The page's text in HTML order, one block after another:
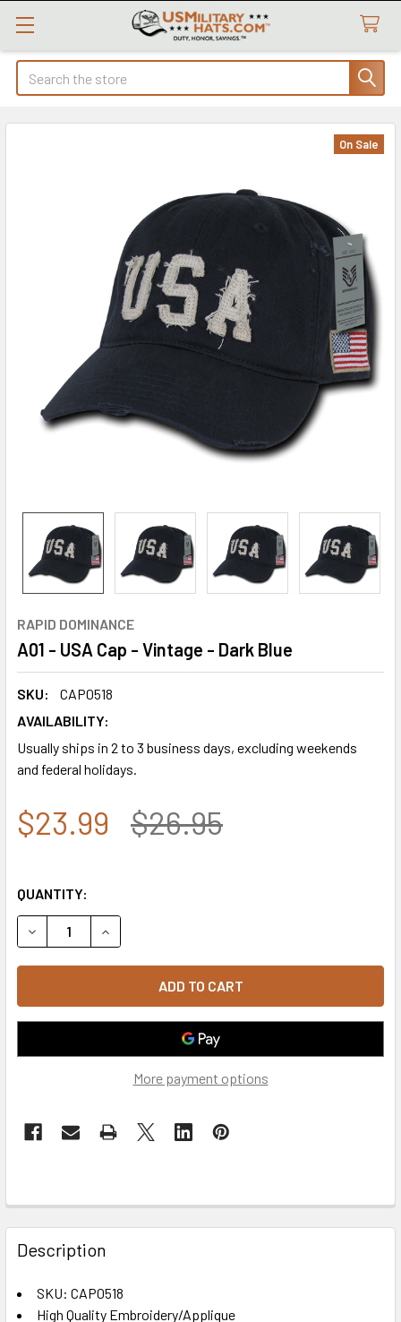
Search
RAPID DOMINANCE
A01 - USA Cap - Vintage - Dark Blue
SKU:
CAP0518
AVAILABILITY:
Usually ships in 2 to 3 business days, excluding weekends
and federal holidays.
On Sale
$23.99 $26.95
QUANTITY:
DECREASE QUANTITY OF A01 - USA CAP - VINTAGE - DARK
INCREASE QUANTITY OF A01 - USA CAP -
More payment options
FREQUENTLY
BOUGHT
TOGETHER:
SELECT
Description
SKU: CAP0518
High Quality Embroidery/Applique